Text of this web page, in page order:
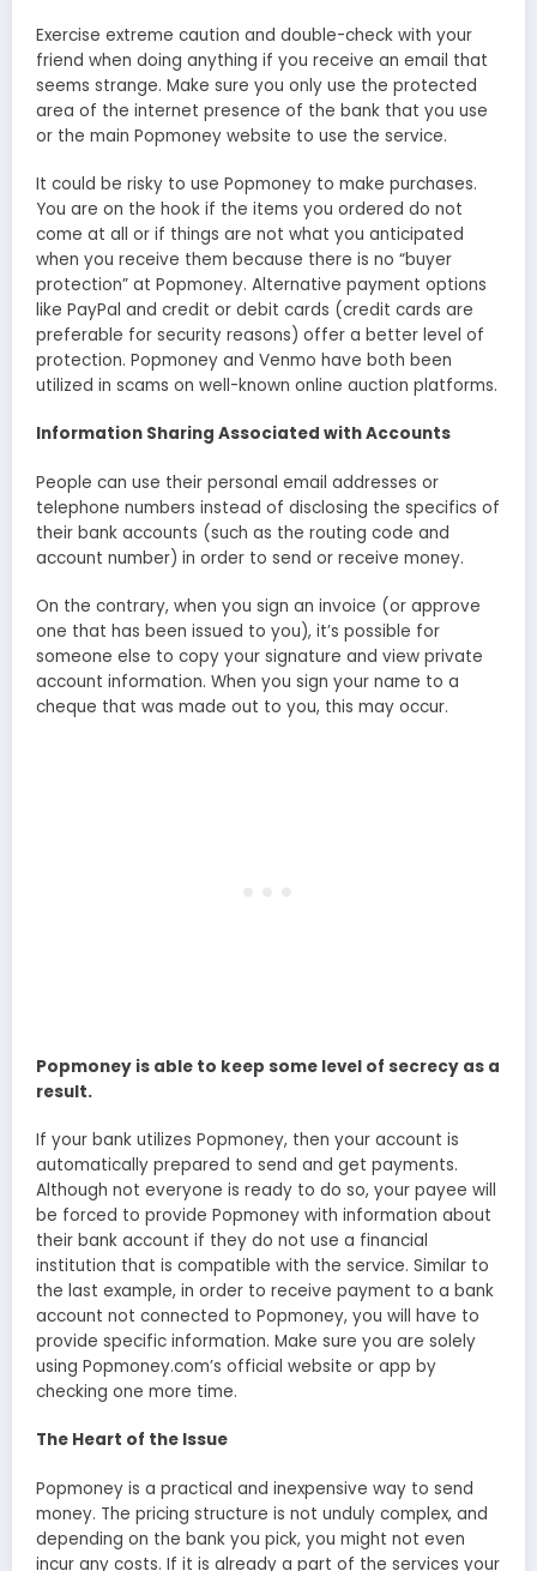
Exercise extreme caution and double-check with your
friend when doing anything if you receive an email that
seems strange. Make sure you only use the protected
area of the internet presence of the bank that you use
or the main Popmoney website to use the service.
It could be risky to use Popmoney to make purchases.
You are on the hook if the items you ordered do not
come at all or if things are not what you anticipated
when you receive them because there is no “buyer
protection” at Popmoney. Alternative payment options
like PayPal and credit or debit cards (credit cards are
preferable for security reasons) offer a better level of
protection. Popmoney and Venmo have both been
utilized in scams on well-known online auction platforms.
Information Sharing Associated with Accounts
People can use their personal email addresses or
telephone numbers instead of disclosing the specifics of
their bank accounts (such as the routing code and
account number) in order to send or receive money.
On the contrary, when you sign an invoice (or approve
one that has been issued to you), it’s possible for
someone else to copy your signature and view private
account information. When you sign your name to a
cheque that was made out to you, this may occur.
Popmoney is able to keep some level of secrecy as a
result.
If your bank utilizes Popmoney, then your account is
automatically prepared to send and get payments.
Although not everyone is ready to do so, your payee will
be forced to provide Popmoney with information about
their bank account if they do not use a financial
institution that is compatible with the service. Similar to
the last example, in order to receive payment to a bank
account not connected to Popmoney, you will have to
provide specific information. Make sure you are solely
using Popmoney.com’s official website or app by
checking one more time.
The Heart of the Issue
Popmoney is a practical and inexpensive way to send
money. The pricing structure is not unduly complex, and
depending on the bank you pick, you might not even
incur any costs. If it is already a part of the services your